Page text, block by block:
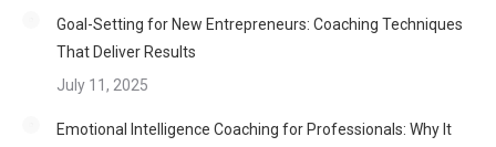
Goal-Setting for New Entrepreneurs: Coaching Techniques
That Deliver Results
July 11, 2025
Emotional Intelligence Coaching for Professionals: Why It